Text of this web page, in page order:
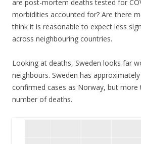
are post-mortem deaths tested for
morbidities accounted for? Are there
think it is reasonable to expect less
across neighbouring countries.
Looking at deaths, Sweden looks far
neighbours. Sweden has
confirmed cases as Norway, but more
number of deaths.